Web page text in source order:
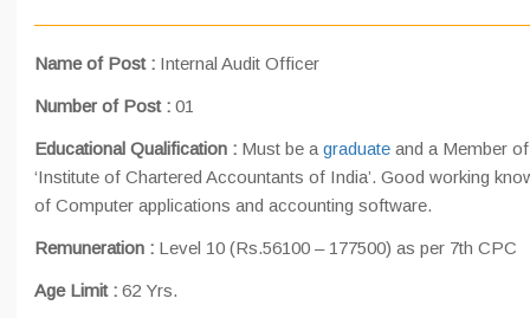
Name of Post : Internal Audit Officer
Number of Post : 01
Educational Qualification : Must be a graduate and a Member of
‘Institute of Chartered Accountants of India’. Good working
of Computer applications and accounting software.
Remuneration : Level 10 (Rs.56100 – 177500) as per 7th CPC
Age Limit : 62 Yrs.